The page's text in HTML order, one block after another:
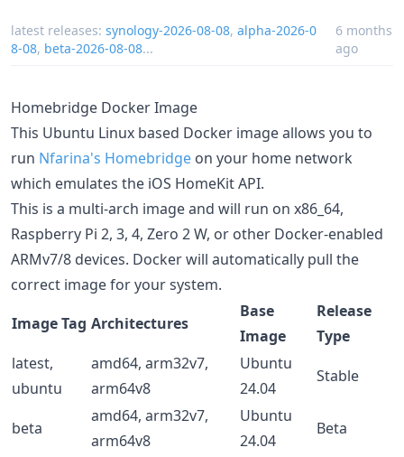
latest releases: synology-2026-08-08, alpha-2026-0
8-08, beta-2026-08-08...
6 months
ago
Homebridge Docker Image
This Ubuntu Linux based Docker image allows you to
run Nfarina's Homebridge on your home network
which emulates the iOS HomeKit API.
This is a multi-arch image and will run on x86_64,
Raspberry Pi 2, 3, 4, Zero 2 W, or other Docker-enabled
ARMv7/8 devices. Docker will automatically pull the
correct image for your system.
Image Tag Architectures
Base
Image
Release
Type
latest,
ubuntu
amd64, arm32v7,
arm64v8
Ubuntu
24.04
Stable
beta
amd64, arm32v7,
arm64v8
Ubuntu
24.04
Beta